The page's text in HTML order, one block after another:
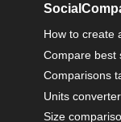
How to create
Compare best
Comparisons
Units converter
Size